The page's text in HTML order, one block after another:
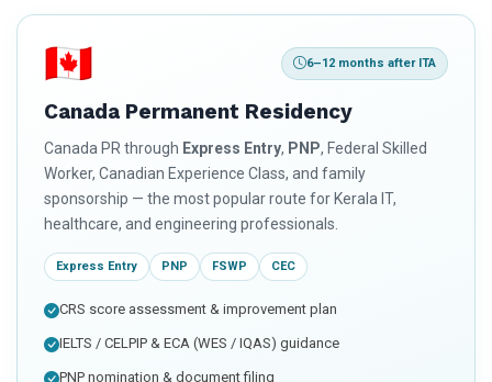
🇨🇦 6–12 months after ITA
Canada Permanent Residency
Canada PR through Express Entry, PNP, Federal Skilled
Worker, Canadian Experience Class, and family
sponsorship — the most popular route for Kerala IT,
healthcare, and engineering professionals.
Express Entry PNP FSWP CEC
CRS score assessment & improvement plan
IELTS / CELPIP & ECA (WES / IQAS) guidance
PNP nomination & document filing